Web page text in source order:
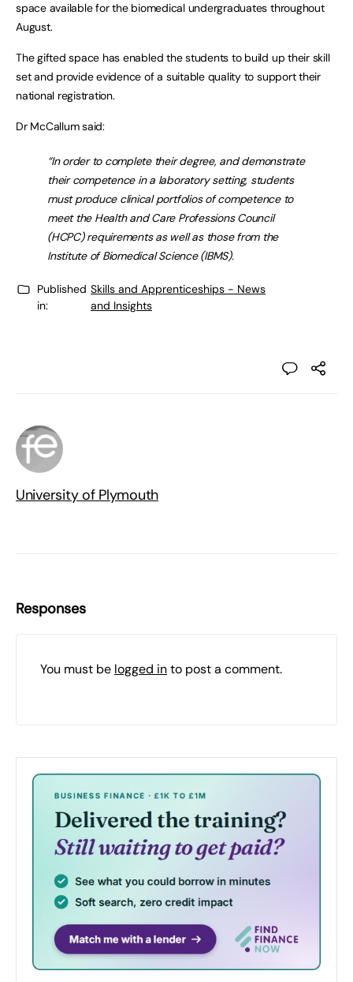
space available for the biomedical undergraduates throughout
August.
The gifted space has enabled the students to build up their skill
set and provide evidence of a suitable quality to support their
national registration.
Dr McCallum said:
“In order to complete their degree, and demonstrate
their competence in a laboratory setting, students
must produce clinical portfolios of competence to
meet the Health and Care Professions Council
(HCPC) requirements as well as those from the
Institute of Biomedical Science (IBMS).
Published
in:
Skills and Apprenticeships - News
and Insights
University of Plymouth
Responses
You must be logged into post a comment.